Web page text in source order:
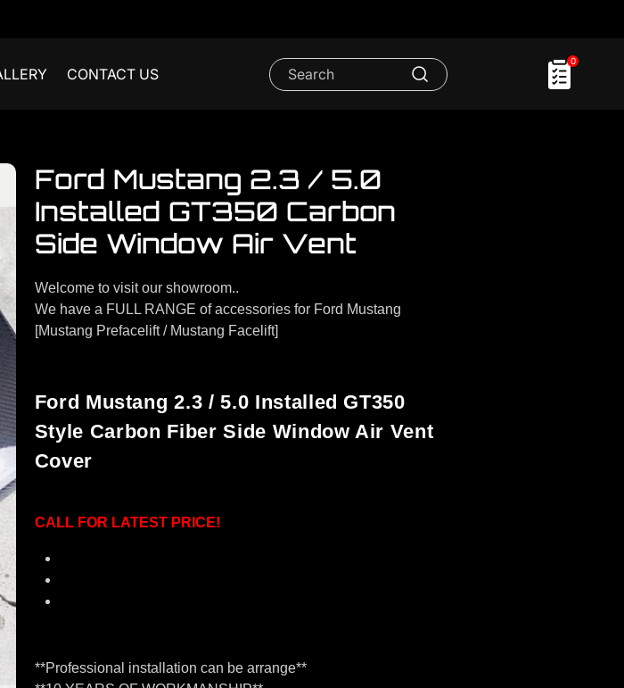
CONTACT US
0
Ford Mustang 2.3 / 5.0
Installed GT350 Carbon
Side Window Air Vent
Welcome to visit our showroom..
We have a FULL RANGE of accessories for Ford Mustang
[Mustang Prefacelift / Mustang Facelift]
Ford Mustang 2.3 / 5.0 Installed GT350
Style Carbon Fiber Side Window Air Vent
Cover
CALL FOR LATEST PRICE!
**Professional installation can be arrange**